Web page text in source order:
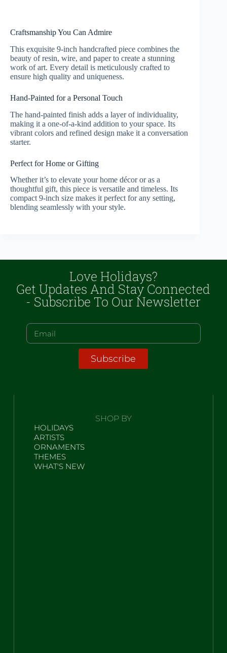
Craftsmanship You Can Admire
This exquisite 9-inch handcrafted piece combines the
beauty of resin, wire, and paper to create a stunning
work of art. Every detail is meticulously crafted to
ensure high quality and uniqueness.
Hand-Painted for a Personal Touch
The hand-painted finish adds a layer of individuality,
making it a one-of-a-kind addition to your space. Its
vibrant colors and refined design make it a conversation
starter.
Perfect for Home or Gifting
Whether it’s to elevate your home décor or as a
thoughtful gift, this piece is versatile and timeless. Its
compact 9-inch size makes it perfect for any setting,
blending seamlessly with your style.
Love Holidays?
Get Updates And Stay Connected
- Subscribe To Our Newsletter
Subscribe
SHOP BY
HOLIDAYS
ARTISTS
ORNAMENTS
THEMES
WHAT'S NEW